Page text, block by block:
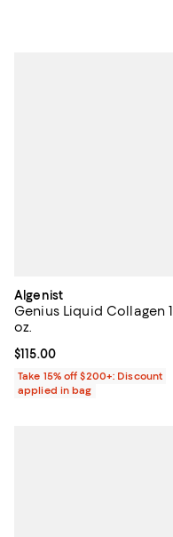
Algenist
Genius Liquid Collagen 1
oz.
Current price $115.00; ;
$115.00
Take 15% off $200+: Discount
applied in bag